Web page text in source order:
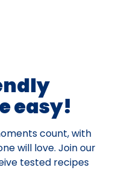
easy!
count, with
will love. Join our
tested recipes